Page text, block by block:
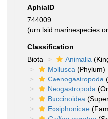
AphiaID
744009
Classification
Biota
Animalia
Mollusca (Phylum)
Caenogastropoda
Neogastropoda
Buccinoidea
Eosiphonidae